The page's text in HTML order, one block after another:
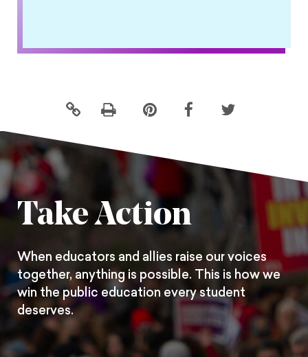
Click
print
Share
Pintrest
Share Share
on
Take Action
When educators and allies raise our voices
together, anything is possible. This is how we
win the public education every student
deserves.